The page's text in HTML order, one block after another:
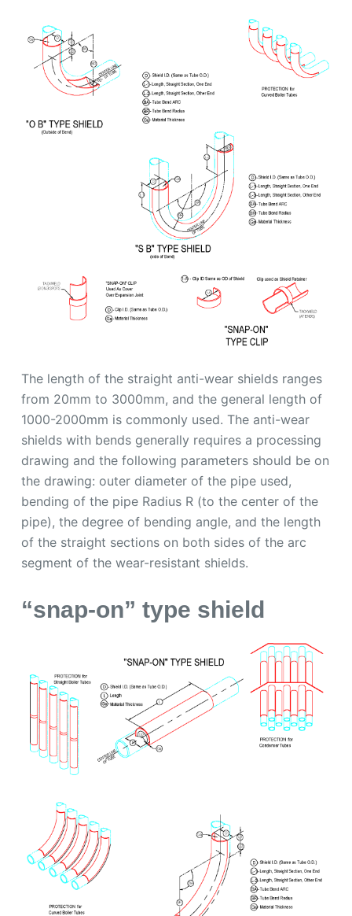
The length of the straight anti-wear shields ranges
from 20mm to 3000mm, and the general length of
1000-2000mm is commonly used. The anti-wear
shields with bends generally requires a processing
drawing and the following parameters should be on
the drawing: outer diameter of the pipe used,
bending of the pipe Radius R (to the center of the
pipe), the degree of bending angle, and the length
of the straight sections on both sides of the arc
segment of the wear-resistant shields.
“snap-on” type shield